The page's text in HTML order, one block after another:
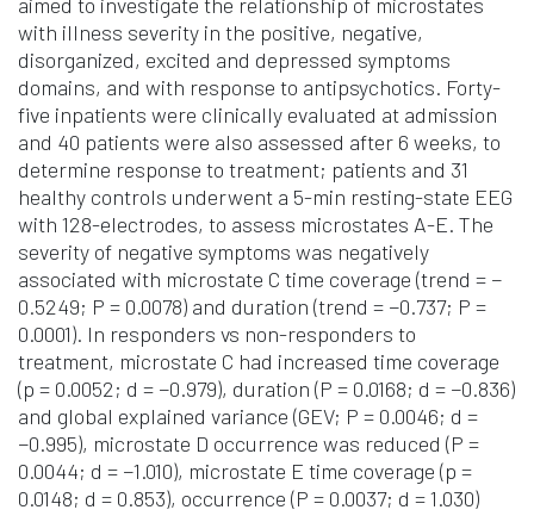
with illness severity in the positive, negative,
disorganized, excited and depressed symptoms
domains, and with response to antipsychotics. Forty-
five inpatients were clinically evaluated at admission
and 40 patients were also assessed after 6 weeks, to
determine response to treatment; patients and 31
healthy controls underwent a 5-min resting-state EEG
with 128-electrodes, to assess microstates A-E. The
severity of negative symptoms was negatively
associated with microstate C time coverage (trend = −
0.5249; P = 0.0078) and duration (trend = −0.737; P =
0.0001). In responders vs non-responders to
treatment, microstate C had increased time coverage
(p = 0.0052; d = −0.979), duration (P = 0.0168; d = −0.836)
and global explained variance (GEV; P = 0.0046; d =
−0.995), microstate D occurrence was reduced (P =
0.0044; d = −1.010), microstate E time coverage (p =
0.0148; d = 0.853), occurrence (P = 0.0037; d = 1.030)